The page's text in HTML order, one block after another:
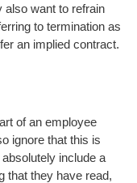
also want to refrain
to termination as
an implied contract.
of an employee
ignore that this is
include a
that they have read,